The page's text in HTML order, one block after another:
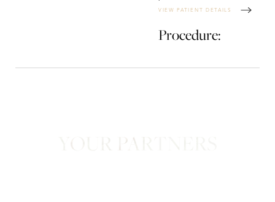
VIEW PATIENT DETAILS
Procedure:
YOUR PARTNERS